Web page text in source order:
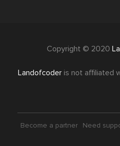
Copyright © 2020
Landofcoder is not affiliated
Become a partner Need